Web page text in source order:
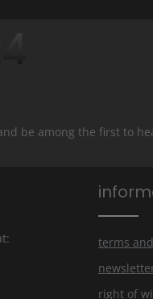
be among the first to
terms
right of